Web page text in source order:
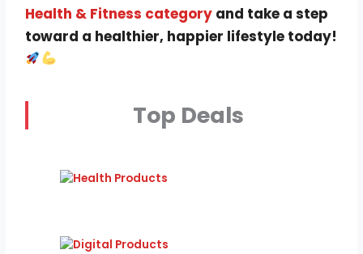
Health & Fitness category and take a step
toward a healthier, happier lifestyle today!
Top Deals